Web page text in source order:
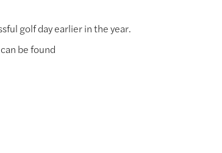
golf day earlier in the year.
be found